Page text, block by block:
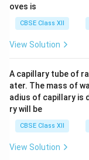
oves is
CBSE Class XII
View Solution
A capillary tube of
ater. The mass of
adius of capillary is
ry will be
CBSE Class XII
View Solution